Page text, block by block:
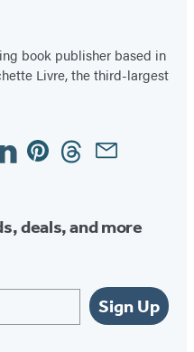
book publisher based in
Livre, the third-largest
PinterestThreadsEmail
deals, and more
Sign Up